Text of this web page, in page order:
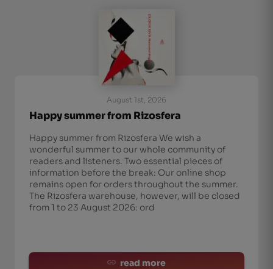
August 1st, 2026
Happy summer from Rizosfera
Happy summer from Rizosfera We wish a
wonderful summer to our whole community of
readers and listeners. Two essential pieces of
information before the break: Our online shop
remains open for orders throughout the summer.
The Rizosfera warehouse, however, will be closed
from 1 to 23 August 2026: ord
read more